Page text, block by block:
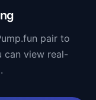
pair to
can view real-